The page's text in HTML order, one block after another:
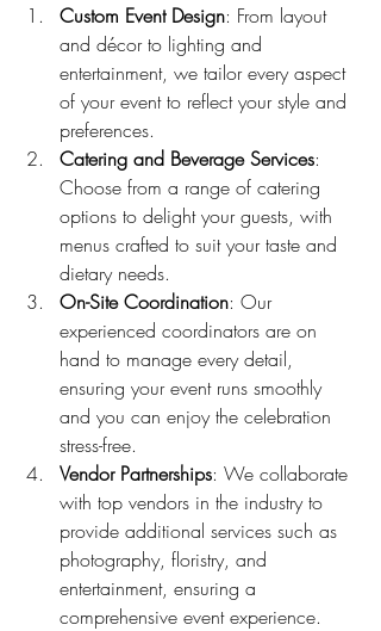
Custom Event Design: From layout
and décor to lighting and
entertainment, we tailor every aspect
of your event to reflect your style and
preferences.
Catering and Beverage Services:
Choose from a range of catering
options to delight your guests, with
menus crafted to suit your taste and
dietary needs.
On-Site Coordination: Our
experienced coordinators are on
hand to manage every detail,
ensuring your event runs smoothly
and you can enjoy the celebration
stress-free.
Vendor Partnerships: We collaborate
with top vendors in the industry to
provide additional services such as
photography, floristry, and
entertainment, ensuring a
comprehensive event experience.